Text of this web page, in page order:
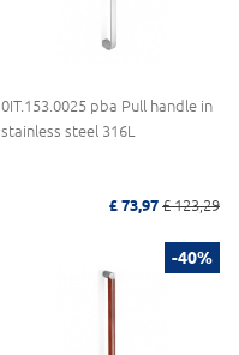
0IT.153.0025 pba Pull handle in
stainless steel 316L
£ 73,97 £ 123,29
-40%